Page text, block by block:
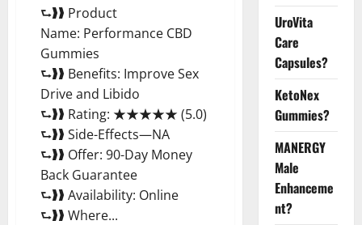
⮑❱❱ Product
Name: Performance CBD
Gummies
⮑❱❱ Benefits: Improve Sex
Drive and Libido
⮑❱❱ Rating: ★★★★★ (5.0)
⮑❱❱ Side-Effects—NA
⮑❱❱ Offer: 90-Day Money
Back Guarantee
⮑❱❱ Availability: Online
⮑❱❱ Where...
UroVita
Care
Capsules?
KetoNex
Gummies?
MANERGY
Male
Enhanceme
nt?